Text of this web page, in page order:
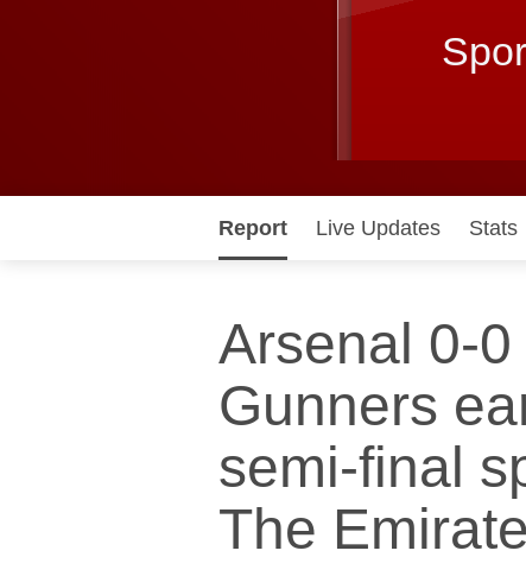
Report Live Updates Stats
Arsenal 0-
Gunners
semi-final
The